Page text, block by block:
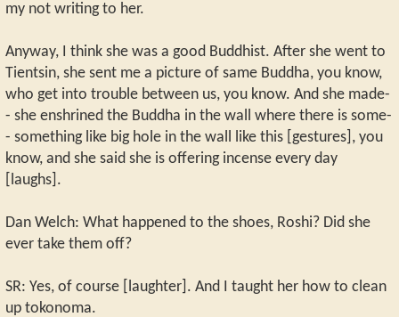
my not writing to her.
Anyway, I think she was a good Buddhist. After she went to
Tientsin, she sent me a picture of same Buddha, you know,
who get into trouble between us, you know. And she made-
- she enshrined the Buddha in the wall where there is some-
- something like big hole in the wall like this [gestures], you
know, and she said she is offering incense every day
[laughs].
Dan Welch: What happened to the shoes, Roshi? Did she
ever take them off?
SR: Yes, of course [laughter]. And I taught her how to clean
up tokonoma.